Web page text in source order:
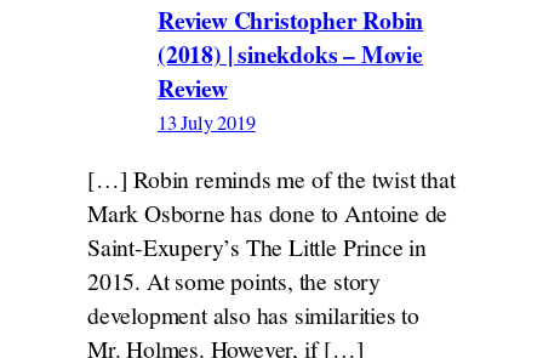
Review Christopher Robin
(2018) | sinekdoks – Movie
Review
13 July 2019
[…] Robin reminds me of the twist that
Mark Osborne has done to Antoine de
Saint-Exupery’s The Little Prince in
2015. At some points, the story
development also has similarities to
Mr. Holmes. However, if […]